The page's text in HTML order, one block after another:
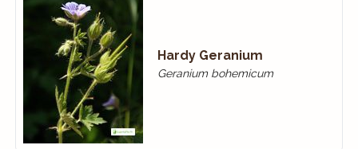
Hardy Geranium
Geranium bohemicum